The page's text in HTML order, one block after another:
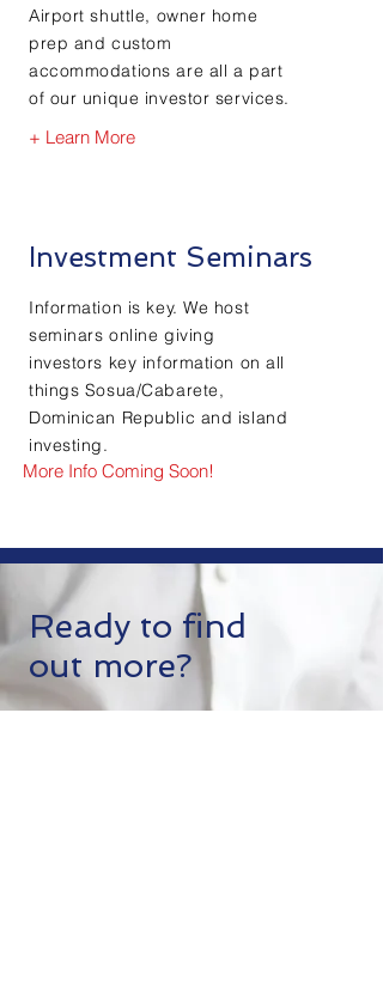
Airport shuttle, owner home
prep and custom
accommodations are all a part
of our unique investor services.
+ Learn More
Investment Seminars
Information is key. We host
seminars online giving
investors key information on all
things Sosua/Cabarete,
Dominican Republic and island
investing.
More Info Coming Soon!
Ready to find
out more?